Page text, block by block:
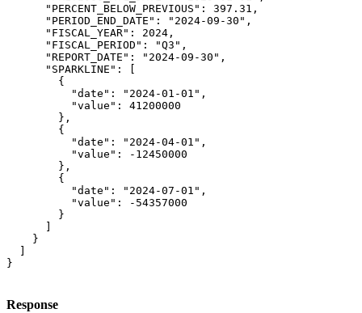
      "PERCENT_BELOW_PREVIOUS": 397.31,
      "PERIOD_END_DATE": "2024-09-30",
      "FISCAL_YEAR": 2024,
      "FISCAL_PERIOD": "Q3",
      "REPORT_DATE": "2024-09-30",
      "SPARKLINE": [
        {
          "date": "2024-01-01",
          "value": 41200000
        },
        {
          "date": "2024-04-01",
          "value": -12450000
        },
        {
          "date": "2024-07-01",
          "value": -54357000
        }
    }
}
Response